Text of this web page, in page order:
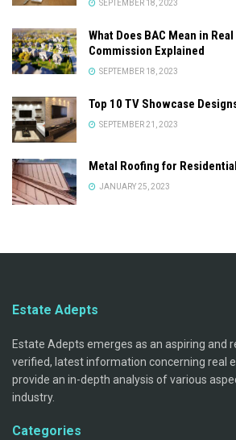
SEPTEMBER 18, 2023
What Does BAC Mean in
Commission Explained
SEPTEMBER 18, 2023
Top 10 TV Showcase
SEPTEMBER 21, 2023
Metal Roofing for
JANUARY 25, 2023
Estate Adepts
Estate Adepts emerges as an aspiring and
verified, latest information concerning real
provide an in-depth analysis of various
industry.
Categories